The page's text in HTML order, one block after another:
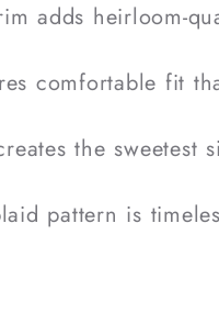
adds heirloom-
comfortable fit
the sweetest
pattern is